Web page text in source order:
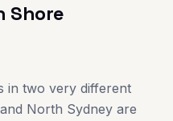
Shore
in two very different
North Sydney are